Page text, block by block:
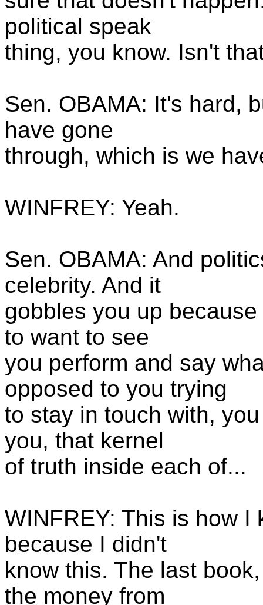
political speak
thing, you know. Isn't
Sen. OBAMA: It's hard,
have gone
through, which is we
WINFREY: Yeah.
Sen. OBAMA: And
celebrity. And it
gobbles you up
to want to see
you perform and say
opposed to you trying
to stay in touch with,
you, that kernel
of truth inside each of...
WINFREY: This is how I
because I didn't
know this. The last
the money from